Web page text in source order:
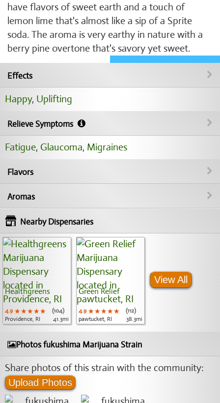
have flavors of sweet earth and a touch of
lemon lime that's almost like a sip of a Sprite
soda. The aroma is very earthy in nature with a
berry pine overtone that's savory yet sweet.
Effects
Happy, Uplifting
Relieve Symptoms
Fatigue, Glaucoma, Migraines
Flavors
Aromas
Nearby Dispensaries
Healthgreens
4.9 ★★★★★
★★★★★
★★★★★
(104)
Providence, RI
41.3mi
Green Relief
4.9 ★★★★★
★★★★★
★★★★★
(112)
pawtucket, RI
38.3mi
View All
Photos fukushima Marijuana Strain
Share photos of this strain with the community:
Upload Photos